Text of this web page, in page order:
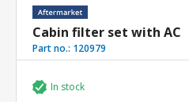
Cabin filter set with AC
Part no.: 120979
In stock